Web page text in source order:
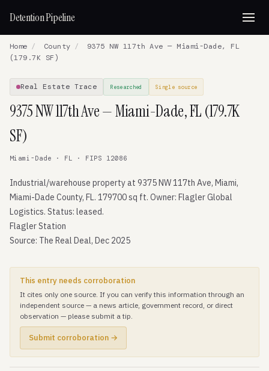
Detention Pipeline
Home / County /
9375 NW 117th Ave — Miami-Dade, FL
(179.7K SF)
Real Estate Trace Researched Single source
9375 NW 117th Ave — Miami-Dade, FL (179.7K
SF)
Miami-Dade · FL · FIPS 12086
Industrial/warehouse property at 9375 NW 117th Ave, Miami,
Miami-Dade County, FL. 179700 sq ft. Owner: Flagler Global
Logistics. Status: leased.
Flagler Station
Source: The Real Deal, Dec 2025
This entry needs corroboration
It cites only one source. If you can verify this information through an
independent source — a news article, government record, or direct
observation — please submit a tip.
Submit corroboration →